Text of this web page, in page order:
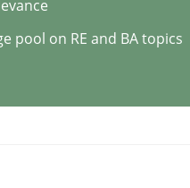
expanding
role in the Data
pool on RE and BA topics